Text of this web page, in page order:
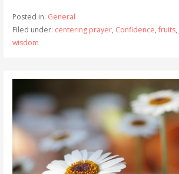
Posted in: General
Filed under: centering prayer, Confidence,fruits,
wisdom